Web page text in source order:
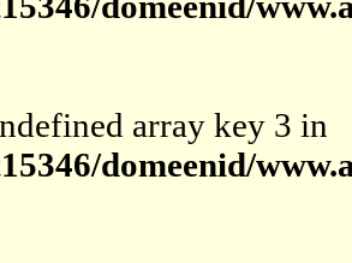
array key 3 in
domeenid/